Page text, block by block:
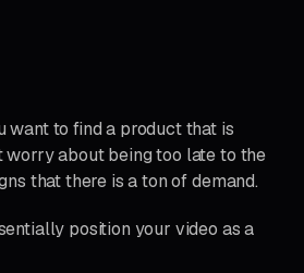
want to find a product that is
worry about being too late to the
that there is a ton of demand.
position your video as a